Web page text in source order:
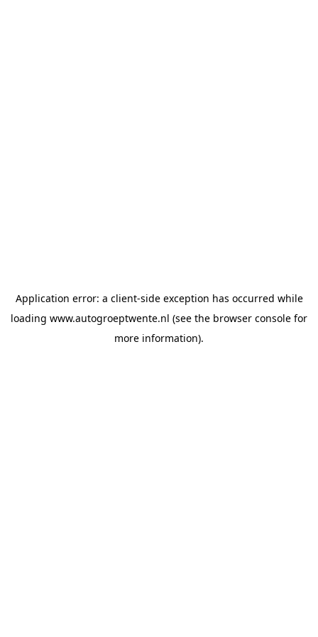
Application error: a client-side exception has occurred while
loading www.autogroeptwente.nl (see the browser console for
more information).